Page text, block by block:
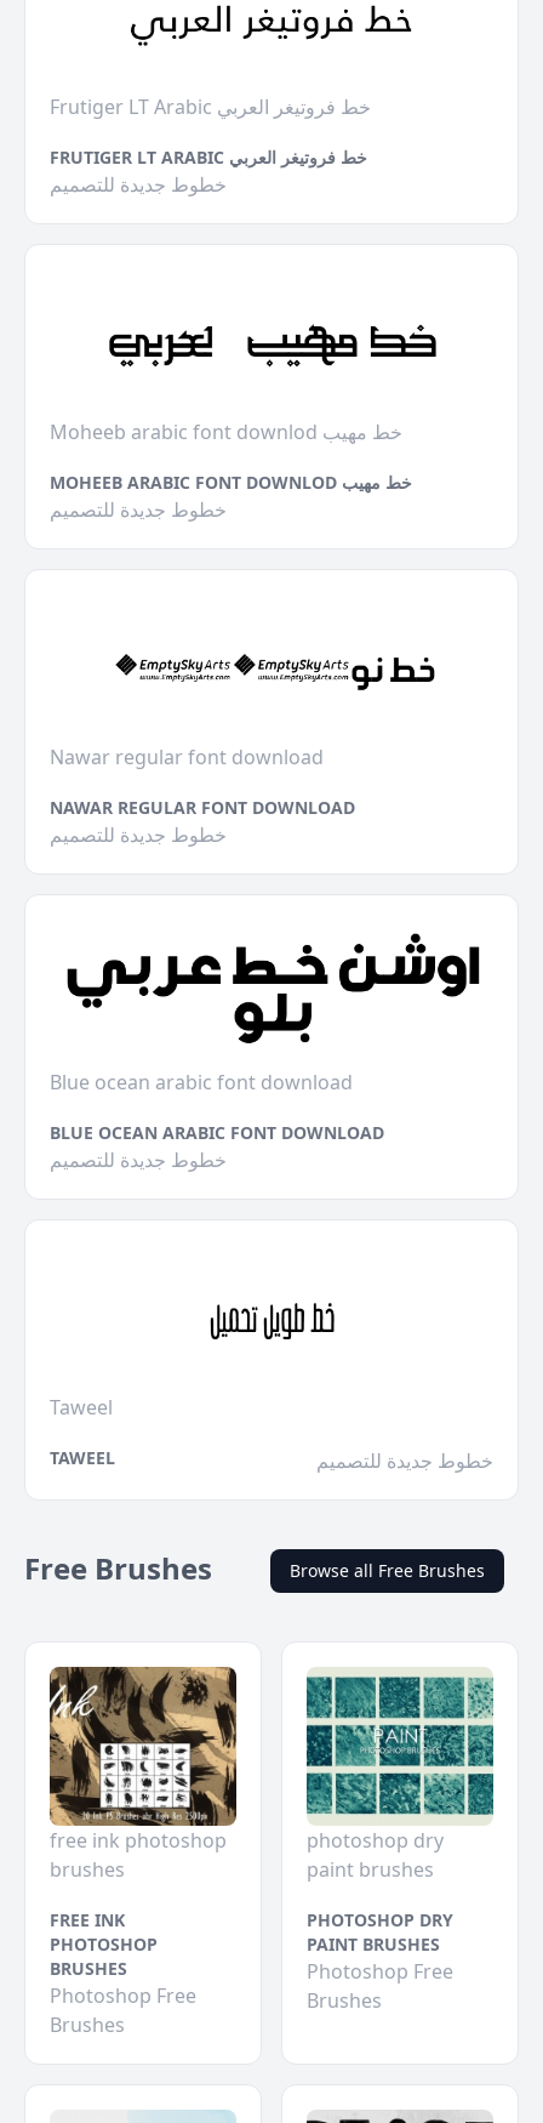
Frutiger LT Arabic خط فروتيغر العربي
FRUTIGER LT ARABIC خط فروتيغر العربي
خطوط جديدة للتصميم
Moheeb arabic font downlod خط مهيب
MOHEEB ARABIC FONT DOWNLOD خط مهيب
خطوط جديدة للتصميم
Nawar regular font download
NAWAR REGULAR FONT DOWNLOAD
خطوط جديدة للتصميم
Blue ocean arabic font download
BLUE OCEAN ARABIC FONT DOWNLOAD
خطوط جديدة للتصميم
Taweel
TAWEEL خطوط جديدة للتصميم
Free Brushes Browse all Free Brushes
free ink photoshop
brushes
FREE INK
PHOTOSHOP
BRUSHES
Photoshop Free
Brushes
photoshop dry
paint brushes
PHOTOSHOP DRY
PAINT BRUSHES
Photoshop Free
Brushes